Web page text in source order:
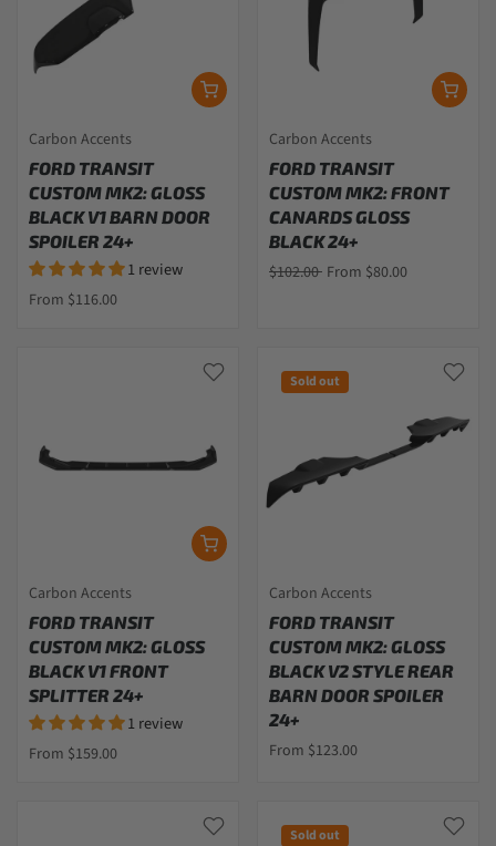
Carbon Accents
FORD TRANSIT
CUSTOM MK2: GLOSS
BLACK V1 BARN DOOR
SPOILER 24+
1 review
From $116.00
Carbon Accents
FORD TRANSIT
CUSTOM MK2: FRONT
CANARDS GLOSS
BLACK 24+
$102.00 From $80.00
Carbon Accents
FORD TRANSIT
CUSTOM MK2: GLOSS
BLACK V1 FRONT
SPLITTER 24+
1 review
From $159.00
Sold out
Carbon Accents
FORD TRANSIT
CUSTOM MK2: GLOSS
BLACK V2 STYLE REAR
BARN DOOR SPOILER
24+
From $123.00
Sold out